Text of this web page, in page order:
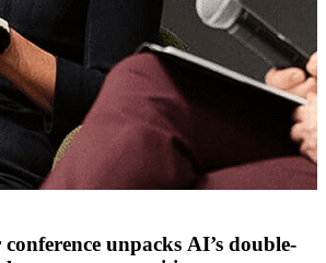
unpacks AI’s double-